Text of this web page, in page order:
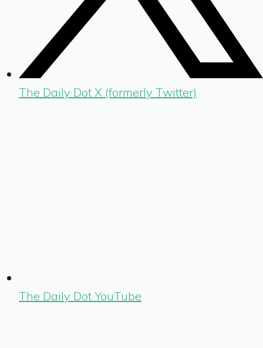
The Daily Dot X (formerly Twitter)
The Daily Dot YouTube